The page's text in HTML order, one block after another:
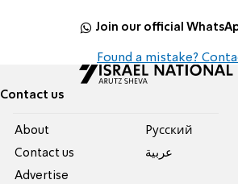
Join our official
Found a mistake?
Contact us
About
Contact us
Advertise
Pусский
عربية